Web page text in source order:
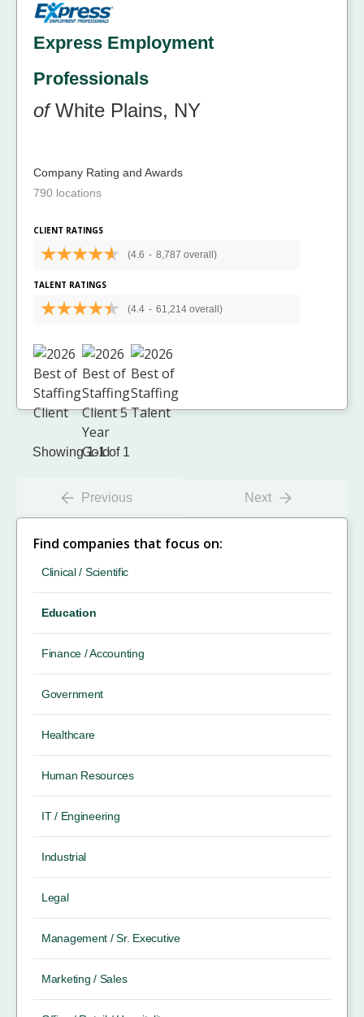
Express Employment
Professionals
ofWhite Plains, NY
Company Rating and Awards
790 locations
CLIENT RATINGS
(4.6 - 8,787 overall)
TALENT RATINGS
(4.4 - 61,214 overall)
Showing 1-1 of 1
Previous Next
Find companies that focus on:
Clinical / Scientific
Education
Finance / Accounting
Government
Healthcare
Human Resources
IT / Engineering
Industrial
Legal
Management / Sr. Executive
Marketing / Sales